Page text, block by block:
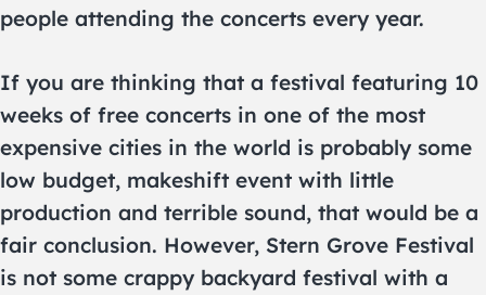
people attending the concerts every year.
If you are thinking that a festival featuring 10
weeks of free concerts in one of the most
expensive cities in the world is probably some
low budget, makeshift event with little
production and terrible sound, that would be a
fair conclusion. However, Stern Grove Festival
is not some crappy backyard festival with a